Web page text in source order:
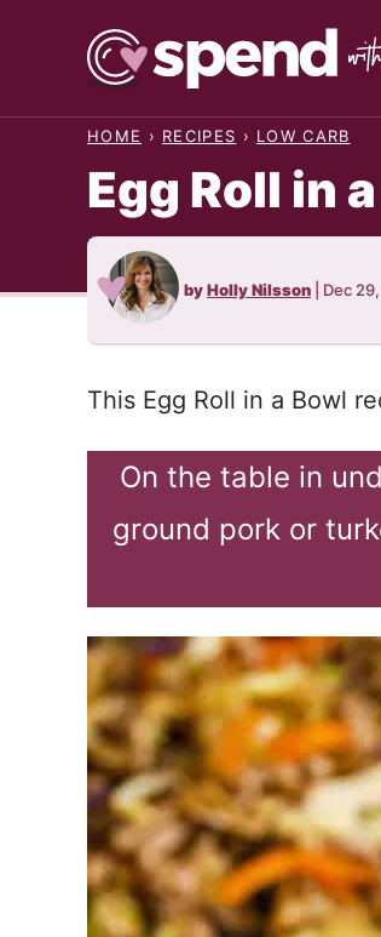
HOME › RECIPES › LOW CARB
Egg Roll in
byHolly Nilsson Dec
This Egg Roll in a Bowl
On the table in
ground pork or